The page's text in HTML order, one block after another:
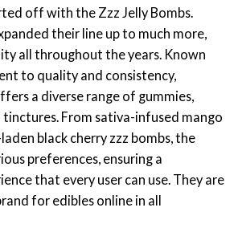
off with the Zzz Jelly Bombs.
their line up to much more,
all throughout the years. Known
to quality and consistency,
a diverse range of gummies,
tinctures. From sativa-infused mango
black cherry zzz bombs, the
preferences, ensuring a
that every user can use. They are
for edibles online in all